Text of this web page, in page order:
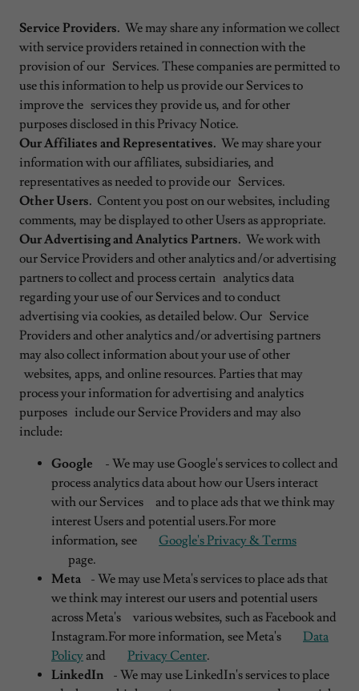
Service Providers. We may share any information we collect
with service providers retained in connection with the
provision of our Services. These companies are permitted to
use this information to help us provide our Services to
improve the services they provide us, and for other
purposes disclosed in this Privacy Notice.
Our Affiliates and Representatives. We may share your
information with our affiliates, subsidiaries, and
representatives as needed to provide our Services.
Other Users. Content you post on our websites, including
comments, may be displayed to other Users as appropriate.
Our Advertising and Analytics Partners. We work with
our Service Providers and other analytics and/or advertising
partners to collect and process certain analytics data
regarding your use of our Services and to conduct
advertising via cookies, as detailed below. Our Service
Providers and other analytics and/or advertising partners
may also collect information about your use of other
websites, apps, and online resources. Parties that may
process your information for advertising and analytics
purposes include our Service Providers and may also
include:
Google
- We may use Google's services to collect and
process analytics data about how our Users interact
with our Services and to place ads that we think may
interest Users and potential users.For more
information, see Google's Privacy & Terms
page.
Meta - We may use Meta's services to place ads that
we think may interest our users and potential users
across Meta's various websites, such as Facebook and
Instagram.For more information, see Meta's Data
Policy and Privacy Center.
LinkedIn - We may use LinkedIn's services to place